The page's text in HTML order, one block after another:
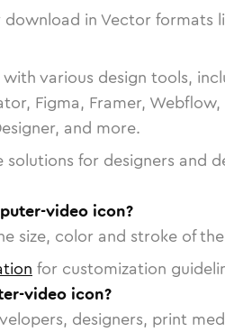
in Vector formats
various design tools,
Figma, Framer, Webflow,
and more.
for designers and
video icon?
size, color and stroke of
for customization
video icon?
designers, print